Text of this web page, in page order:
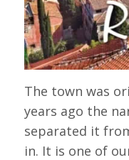
The town was
years ago the
separated it
in. It is one of